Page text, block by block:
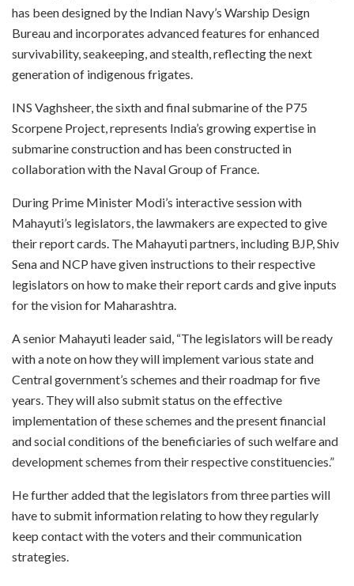
has been designed by the Indian Navy’s Warship Design
Bureau and incorporates advanced features for enhanced
survivability, seakeeping, and stealth, reflecting the next
generation of indigenous frigates.
INS Vaghsheer, the sixth and final submarine of the P75
Scorpene Project, represents India’s growing expertise in
submarine construction and has been constructed in
collaboration with the Naval Group of France.
During Prime Minister Modi’s interactive session with
Mahayuti’s legislators, the lawmakers are expected to give
their report cards. The Mahayuti partners, including BJP, Shiv
Sena and NCP have given instructions to their respective
legislators on how to make their report cards and give inputs
for the vision for Maharashtra.
A senior Mahayuti leader said, “The legislators will be ready
with a note on how they will implement various state and
Central government’s schemes and their roadmap for five
years. They will also submit status on the effective
implementation of these schemes and the present financial
and social conditions of the beneficiaries of such welfare and
development schemes from their respective constituencies.”
He further added that the legislators from three parties will
have to submit information relating to how they regularly
keep contact with the voters and their communication
strategies.